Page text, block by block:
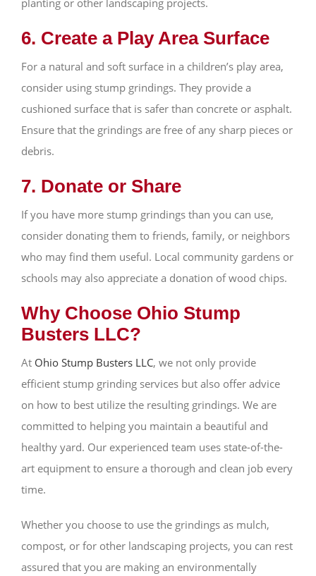
6. Create a Play Area Surface
For a natural and soft surface in a children’s play area,
consider using stump grindings. They provide a
cushioned surface that is safer than concrete or asphalt.
Ensure that the grindings are free of any sharp pieces or
debris.
7. Donate or Share
If you have more stump grindings than you can use,
consider donating them to friends, family, or neighbors
who may find them useful. Local community gardens or
schools may also appreciate a donation of wood chips.
Why Choose Ohio Stump
Busters LLC?
At Ohio Stump Busters LLC, we not only provide
efficient stump grinding services but also offer advice
on how to best utilize the resulting grindings. We are
committed to helping you maintain a beautiful and
healthy yard. Our experienced team uses state-of-the-
art equipment to ensure a thorough and clean job every
time.
Whether you choose to use the grindings as mulch,
compost, or for other landscaping projects, you can rest
assured that you are making an environmentally